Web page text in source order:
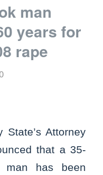
man
years for
rape
Attorney
that a 35-
man has been